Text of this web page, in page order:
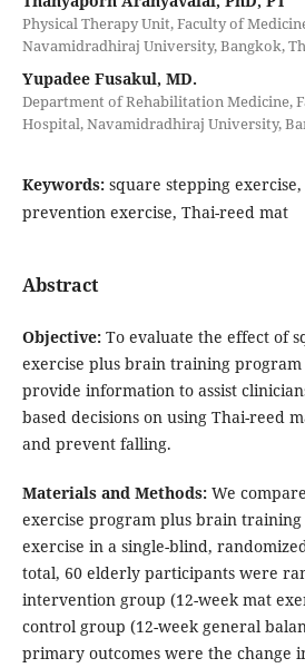
Physical Therapy Unit, Faculty of
Navamidradhiraj University, Bangkok,
Yupadee Fusakul, MD.
Department of Rehabilitation Medicine,
Hospital, Navamidradhiraj University,
Keywords: square stepping
prevention exercise, Thai-reed mat
Abstract
Objective: To evaluate the effect of
exercise plus brain training
provide information to assist
based decisions on using Thai-reed
and prevent falling.
Materials and Methods: We
exercise program plus brain
exercise in a single-blind,
total, 60 elderly participants were
intervention group (12-week mat
control group (12-week general
primary outcomes were the change